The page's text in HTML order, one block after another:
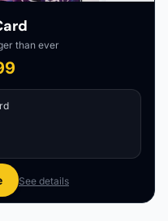
than ever
See details